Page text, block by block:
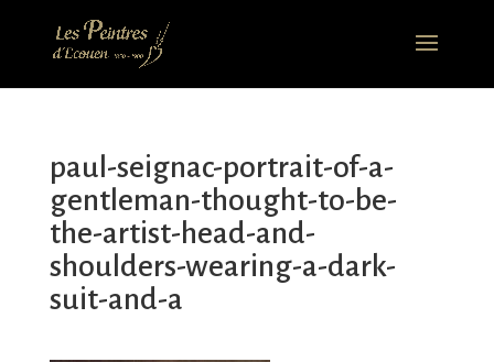
paul-seignac-portrait-of-a-
gentleman-thought-to-be-
the-artist-head-and-
shoulders-wearing-a-dark-
suit-and-a